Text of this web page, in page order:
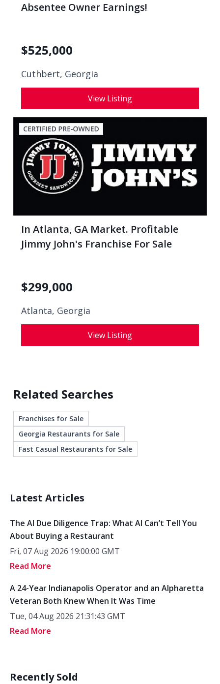
Absentee Owner Earnings!
$525,000
Cuthbert, Georgia
View Listing
In Atlanta, GA Market. Profitable
Jimmy John's Franchise For Sale
$299,000
Atlanta, Georgia
View Listing
Related Searches
Franchises for Sale
Georgia Restaurants for Sale
Fast Casual Restaurants for Sale
Latest Articles
The AI Due Diligence Trap: What AI Can’t Tell You
About Buying a Restaurant
Fri, 07 Aug 2026 19:00:00 GMT
Read More
A 24-Year Indianapolis Operator and an Alpharetta
Veteran Both Knew When It Was Time
Tue, 04 Aug 2026 21:31:43 GMT
Read More
Recently Sold